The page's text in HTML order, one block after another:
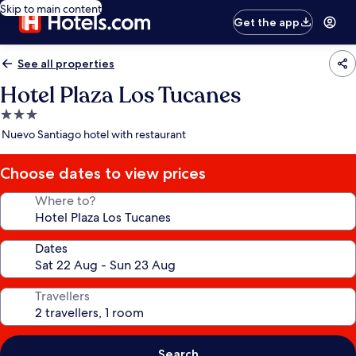
Skip to main content
Get the app
See all properties
Hotel Plaza Los Tucanes
3.0
star
Nuevo Santiago hotel with restaurant
Choose dates to view prices
Where to?
Dates
Travellers